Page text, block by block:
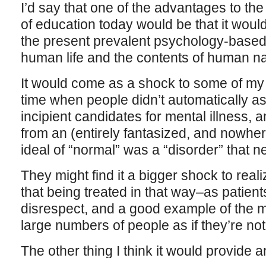
I’d say that one of the advantages to
of education today would be that it
the present prevalent psychology-
human life and the contents of human
It would come as a shock to some of
time when people didn’t automatically
incipient candidates for mental illness,
from an (entirely fantasized, and
ideal of “normal” was a “disorder” that
They might find it a bigger shock to
that being treated in that way–as
disrespect, and a good example of the
large numbers of people as if they’re
The other thing I think it would provide